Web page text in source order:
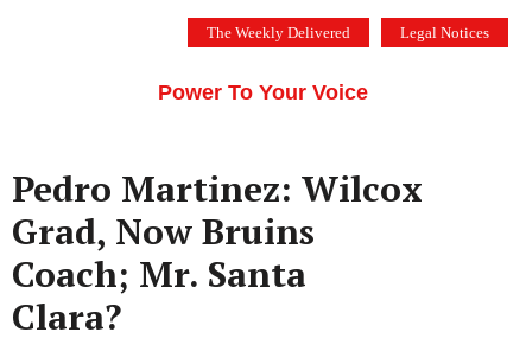
The Weekly Delivered Legal Notices
Power To Your Voice
Pedro Martinez: Wilcox
Grad, Now Bruins
Coach; Mr. Santa
Clara?